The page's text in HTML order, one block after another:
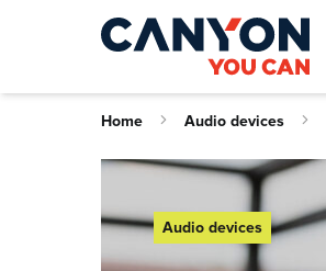
Home Audio devices
Audio devices